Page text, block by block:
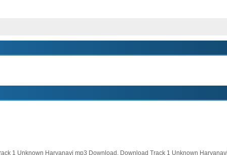
1 Unknown Haryanavi mp3 Download, Download Track 1 Unknown